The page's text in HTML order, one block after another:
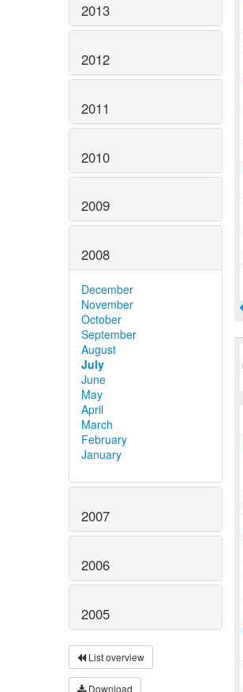
2013
2012
2011
2010
2009
2008
December
November
October
September
August
July
June
May
April
March
February
January
2007
2006
2005
List overview
Download